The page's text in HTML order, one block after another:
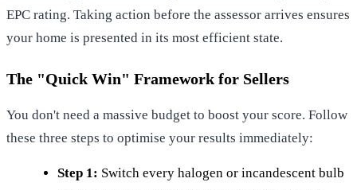
EPC rating. Taking action before the assessor arrives ensures
your home is presented in its most efficient state.
The "Quick Win" Framework for Sellers
You don't need a massive budget to boost your score. Follow
these three steps to optimise your results immediately:
Step 1: Switch every halogen or incandescent bulb